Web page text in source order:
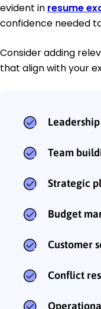
evident in resume
confidence needed
Consider adding
that align with your
Leadership
Team
Strategic
Budget
Customer
Conflict